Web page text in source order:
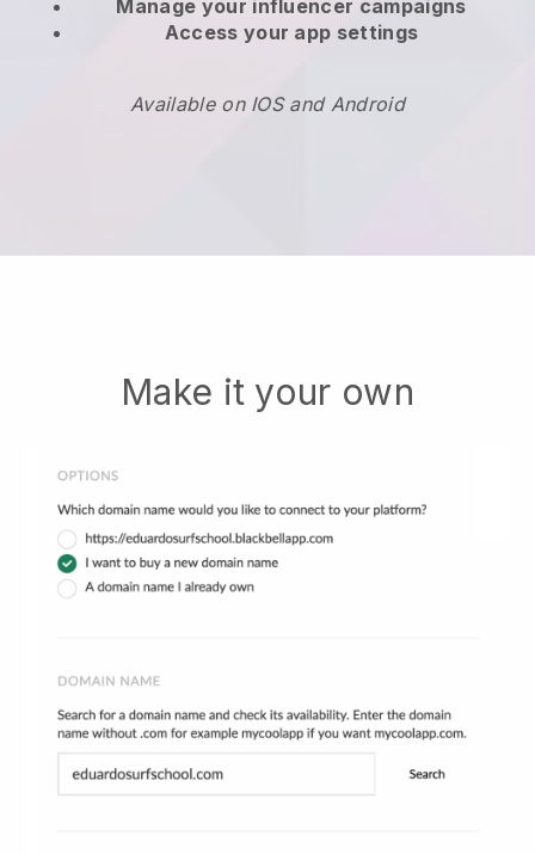
Manage your influencer campaigns
Access your app settings
Available on IOS and Android
Make it your own